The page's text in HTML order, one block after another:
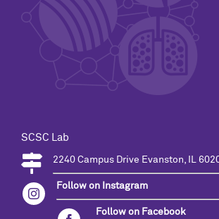
SCSC Lab
2240 Campus Drive Evanston, IL
Follow on Instagram
Follow on Facebook